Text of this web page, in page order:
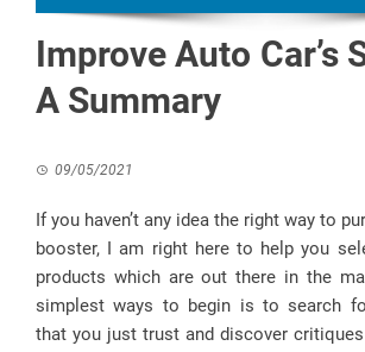
Improve Auto Car’s
A Summary
09/05/2021
If you haven’t any idea the right way to
booster, I am right here to help you
products which are out there in the
simplest ways to begin is to search
that you just trust and discover